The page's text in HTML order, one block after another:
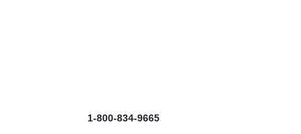
1-800-834-9665